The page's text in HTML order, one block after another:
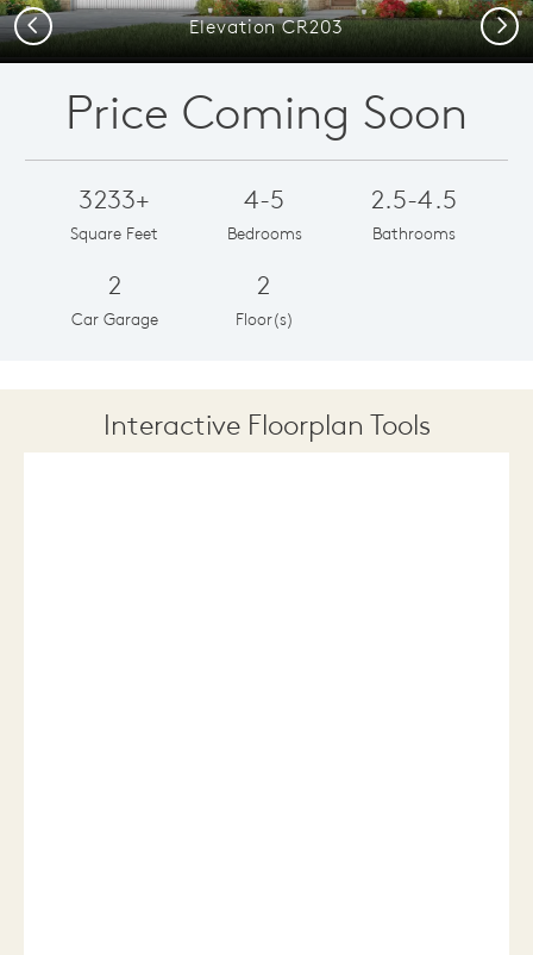
Elevation CR203
Previous Next
Price Coming Soon
3233+
Square Feet
4-5
Bedrooms
2.5-4.5
Bathrooms
2
Car Garage
2
Floor(s)
Interactive Floorplan Tools